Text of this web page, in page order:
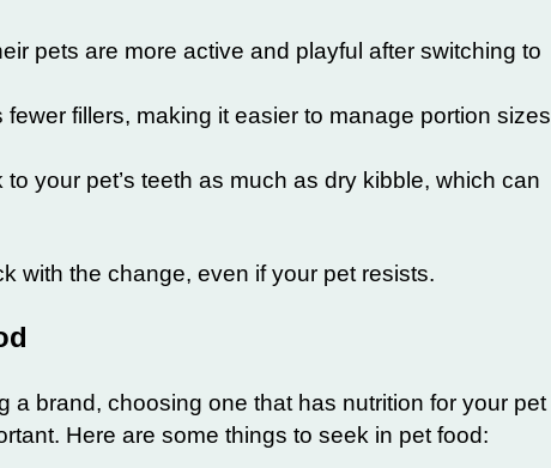
pets are more active and playful after switching to
fillers, making it easier to manage portion sizes
to your pet’s teeth as much as dry kibble, which can
with the change, even if your pet resists.
a brand, choosing one that has nutrition for your pet
Here are some things to seek in pet food: